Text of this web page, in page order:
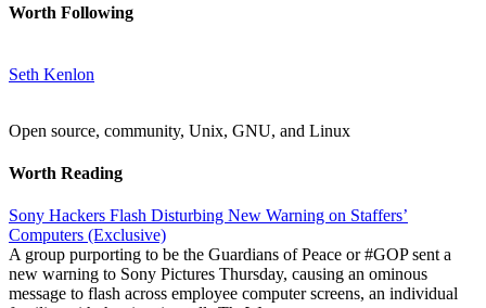
Worth Following
Seth Kenlon
Open source, community, Unix, GNU, and Linux
Worth Reading
Sony Hackers Flash Disturbing New Warning on Staffers’
Computers (Exclusive)
A group purporting to be the Guardians of Peace or #GOP sent a
new warning to Sony Pictures Thursday, causing an ominous
message to flash across employee computer screens, an individual